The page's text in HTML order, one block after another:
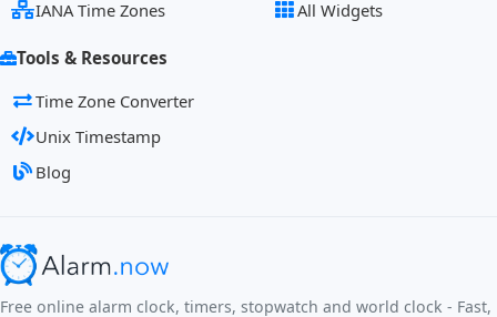
IANA Time Zones
All Widgets
Tools & Resources
Time Zone Converter
Unix Timestamp
Blog
Free online alarm clock, timers, stopwatch and world clock - Fast,